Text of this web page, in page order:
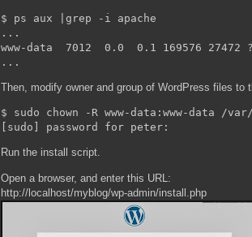
$ ps aux |grep -i apache
...
www-data  7012  0.0  0.1 169576
Then, modify owner and group of WordPress files to
$ sudo chown -R www-data:www-data /var/
Run the install script.
Open a browser, and enter this URL:
http://localhost/myblog/wp-admin/install.php